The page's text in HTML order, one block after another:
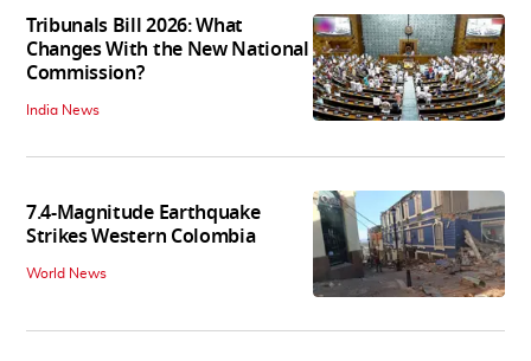
Tribunals Bill 2026: What
Changes With the New National
Commission?
India News
7.4-Magnitude Earthquake
Strikes Western Colombia
World News